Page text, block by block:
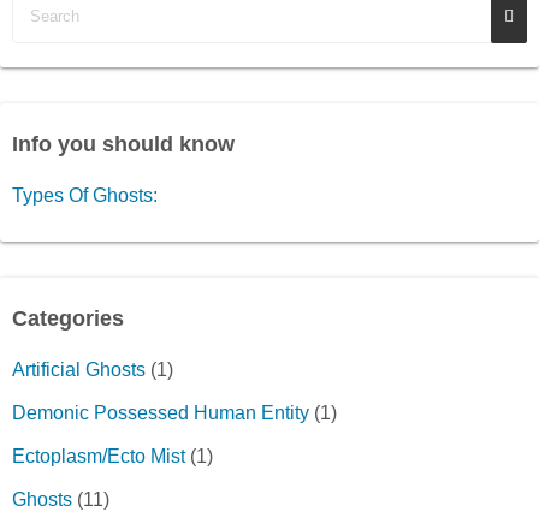
Info you should know
Types Of Ghosts:
Categories
Artificial Ghosts (1)
Demonic Possessed Human Entity (1)
Ectoplasm/Ecto Mist(1)
Ghosts (11)